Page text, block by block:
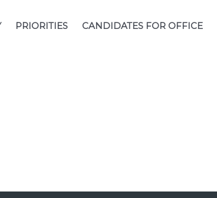
PRIORITIES CANDIDATES FOR OFFICE